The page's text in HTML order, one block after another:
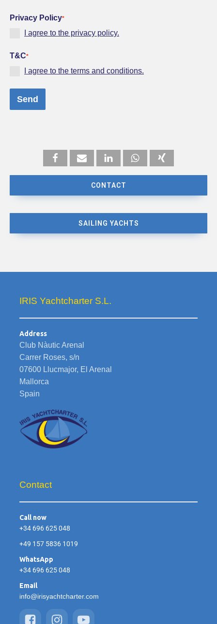
Privacy Policy*
I agree to the privacy policy.
T&C*
I agree to the terms and conditions.
Send
CONTACT
SAILING YACHTS
IRIS Yachtcharter S.L.
Address
Club Nàutic Arenal
Carrer Roses, s/n
07600 Llucmajor, El Arenal
Mallorca
Spain
Contact
Call now
+34 696 625 048
+49 157 5836 1019
WhatsApp
+34 696 625 048
Email
info@irisyachtcharter.com